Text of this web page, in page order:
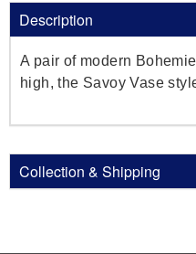
Description
A pair of modern
high, the Savoy Vase
Collection & Shipping